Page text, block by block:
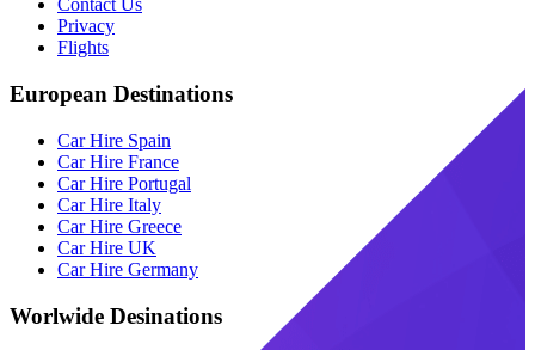
Contact Us
Privacy
Flights
European Destinations
Car Hire Spain
Car Hire France
Car Hire Portugal
Car Hire Italy
Car Hire Greece
Car Hire UK
Car Hire Germany
Worlwide Desinations